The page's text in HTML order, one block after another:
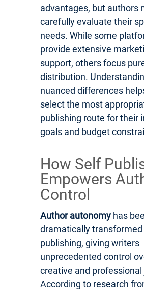
advantages, but authors
carefully evaluate their
needs. While some
provide extensive
support, others focus
distribution.
nuanced differences
select the most
publishing route for their
goals and budget
How Self
Empowers
Control
Author autonomy has
dramatically transformed
publishing, giving writers
unprecedented control
creative and professional
According to research